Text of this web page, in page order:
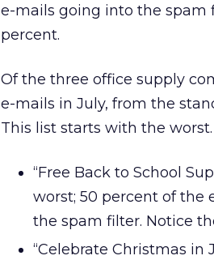
e-mails going into the spam
percent.
Of the three office supply
e-mails in July, from the
This list starts with the worst.
“Free Back to School
worst; 50 percent of the
the spam filter. Notice
“Celebrate Christmas in